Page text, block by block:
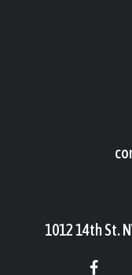
1012 14th St.